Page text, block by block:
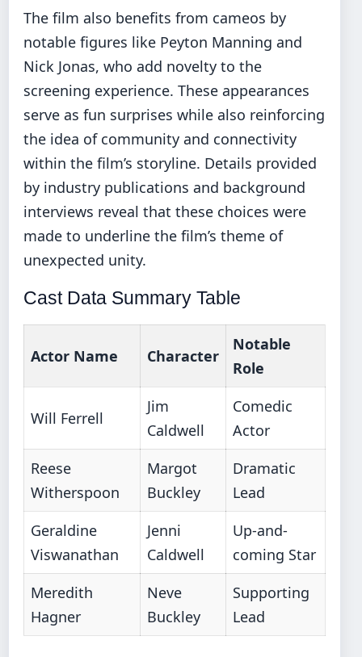
The film also benefits from cameos by
notable figures like Peyton Manning and
Nick Jonas, who add novelty to the
screening experience. These appearances
serve as fun surprises while also reinforcing
the idea of community and connectivity
within the film’s storyline. Details provided
by industry publications and background
interviews reveal that these choices were
made to underline the film’s theme of
unexpected unity.
Cast Data Summary Table
Actor Name Character
Notable
Role
Will Ferrell
Jim
Caldwell
Comedic
Actor
Reese
Witherspoon
Margot
Buckley
Dramatic
Lead
Geraldine
Viswanathan
Jenni
Caldwell
Up-and-
coming Star
Meredith
Hagner
Neve
Buckley
Supporting
Lead